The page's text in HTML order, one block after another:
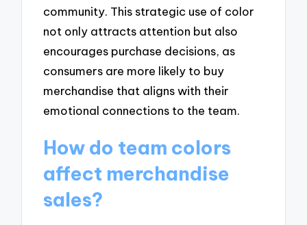
community. This strategic use of color
not only attracts attention but also
encourages purchase decisions, as
consumers are more likely to buy
merchandise that aligns with their
emotional connections to the team.
How do team colors
affect merchandise
sales?